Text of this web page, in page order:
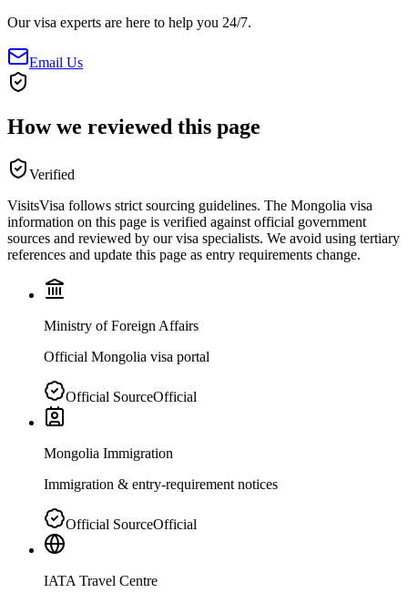
Our visa experts are here to help you 24/7.
Email Us
How we reviewed this page
Verified
VisitsVisa follows strict sourcing guidelines. The Mongolia visa
information on this page is verified against official government
sources and reviewed by our visa specialists. We avoid using tertiary
references and update this page as entry requirements change.
Ministry of Foreign Affairs
Official Mongolia visa portal
Official SourceOfficial
Mongolia Immigration
Immigration & entry-requirement notices
Official SourceOfficial
IATA Travel Centre